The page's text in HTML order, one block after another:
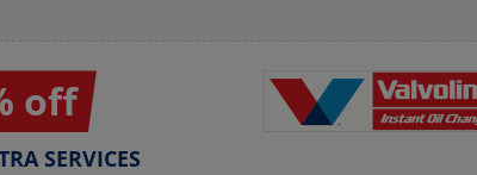
off
SERVICES